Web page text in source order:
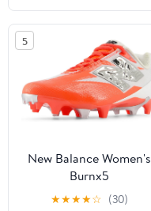
5
New Balance Women's
Burnx5
★★★★☆ (30)